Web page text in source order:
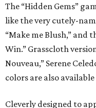
The “Hidden Gems”
like the very cutely-
“Make me Blush,” and
Win.” Grasscloth
Nouveau,” Serene
colors are also
Cleverly designed to